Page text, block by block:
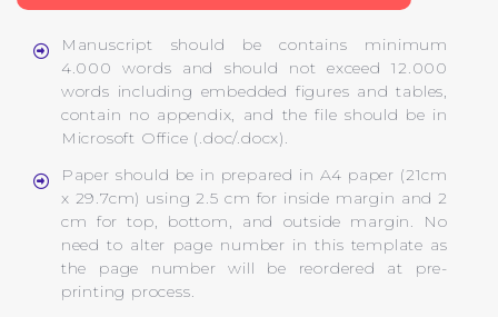
Manuscript should be contains minimum
4.000 words and should not exceed 12.000
words including embedded figures and tables,
contain no appendix, and the file should be in
Microsoft Office (.doc/.docx).
Paper should be in prepared in A4 paper (21cm
x 29.7cm) using 2.5 cm for inside margin and 2
cm for top, bottom, and outside margin. No
need to alter page number in this template as
the page number will be reordered at pre-
printing process.